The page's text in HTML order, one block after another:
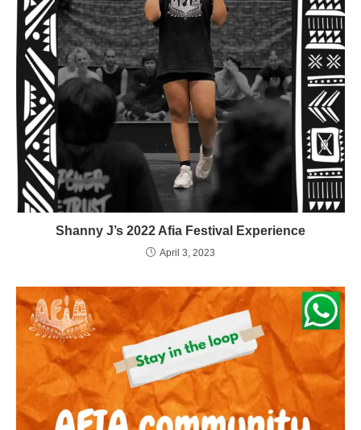
Shanny J’s 2022 Afia Festival Experience
April 3, 2023